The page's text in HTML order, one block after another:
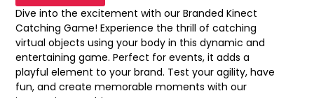
Dive into the excitement with our Branded Kinect
Catching Game! Experience the thrill of catching
virtual objects using your body in this dynamic and
entertaining game. Perfect for events, it adds a
playful element to your brand. Test your agility, have
fun, and create memorable moments with our